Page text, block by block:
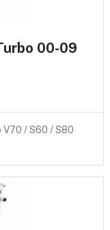
00-09
/ S60 / S80